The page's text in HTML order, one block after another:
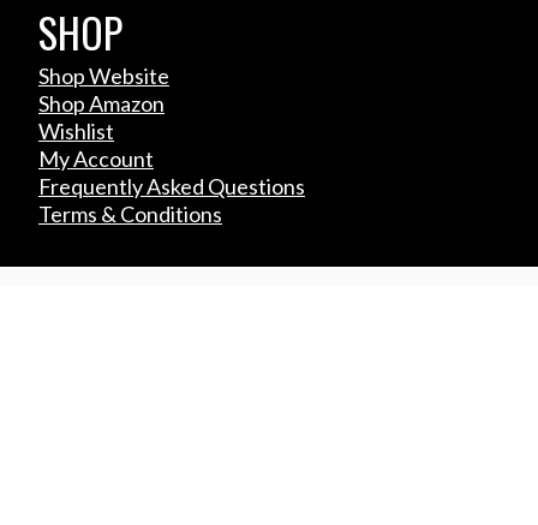
SHOP
Shop Website
Shop Amazon
Wishlist
My Account
Frequently Asked Questions
Terms & Conditions